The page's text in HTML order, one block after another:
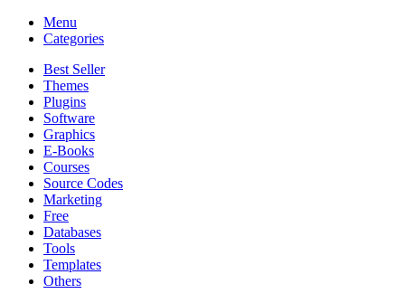
Menu
Categories
Best Seller
Themes
Plugins
Software
Graphics
E-Books
Courses
Source Codes
Marketing
Free
Databases
Tools
Templates
Others